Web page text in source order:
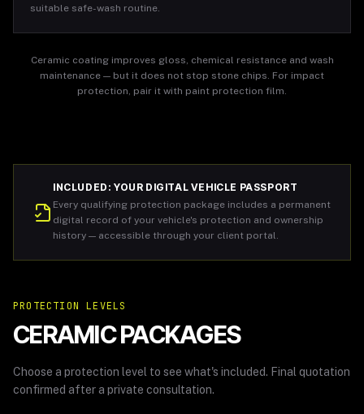
suitable safe-wash routine.
Ceramic coating improves gloss, chemical resistance and wash
maintenance — but it does not stop stone chips. For impact
protection, pair it with paint protection film.
INCLUDED: YOUR DIGITAL VEHICLE PASSPORT
Every qualifying protection package includes a permanent
digital record of your vehicle's protection and ownership
history — accessible through your client portal.
PROTECTION LEVELS
CERAMIC PACKAGES
Choose a protection level to see what's included. Final quotation
confirmed after a private consultation.